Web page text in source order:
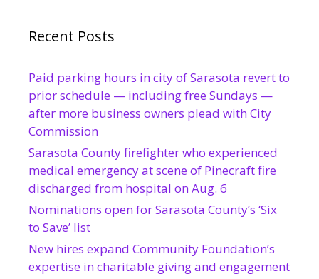
Recent Posts
Paid parking hours in city of Sarasota revert to
prior schedule — including free Sundays —
after more business owners plead with City
Commission
Sarasota County firefighter who experienced
medical emergency at scene of Pinecraft fire
discharged from hospital on Aug. 6
Nominations open for Sarasota County’s ‘Six
to Save’ list
New hires expand Community Foundation’s
expertise in charitable giving and engagement